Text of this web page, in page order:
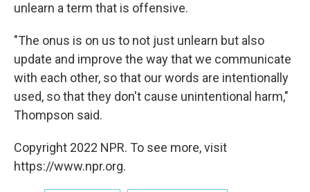
unlearn a term that is offensive.
"The onus is on us to not just unlearn but also
update and improve the way that we communicate
with each other, so that our words are intentionally
used, so that they don't cause unintentional harm,"
Thompson said.
Copyright 2022 NPR. To see more, visit
https://www.npr.org.